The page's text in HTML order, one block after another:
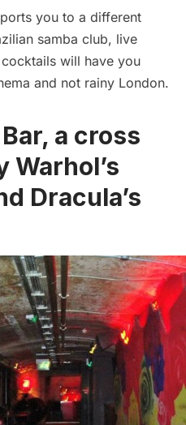
you to a different
samba club, live
will have you
and not rainy London.
a cross
Warhol’s
Dracula’s